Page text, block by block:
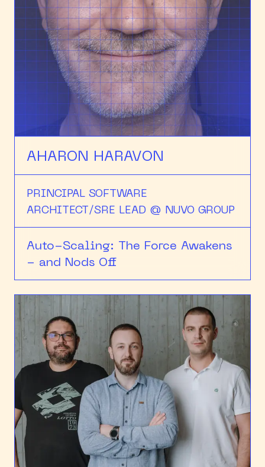
TEAM
ABOUT
HEAPCON 2018
HEAPCON 2019
HEAPCON 2022
AHARON HARAVON
PRINCIPAL SOFTWARE
ARCHITECT/SRE LEAD @ NUVO GROUP
Auto-Scaling: The Force Awakens
- and Nods Off